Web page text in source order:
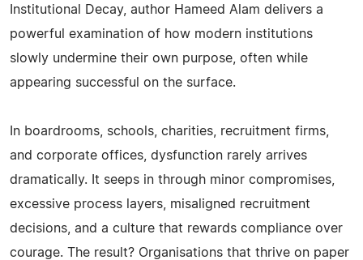
Institutional Decay, author Hameed Alam delivers a
powerful examination of how modern institutions
slowly undermine their own purpose, often while
appearing successful on the surface.
In boardrooms, schools, charities, recruitment firms,
and corporate offices, dysfunction rarely arrives
dramatically. It seeps in through minor compromises,
excessive process layers, misaligned recruitment
decisions, and a culture that rewards compliance over
courage. The result? Organisations that thrive on paper